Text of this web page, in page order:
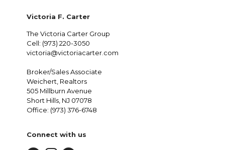
Victoria F. Carter
The Victoria Carter Group
Cell: (973) 220-3050
victoria@victoriacarter.com
Broker/Sales Associate
Weichert, Realtors
505 Millburn Avenue
Short Hills, NJ 07078
Office: (973) 376-6748
Connect with us